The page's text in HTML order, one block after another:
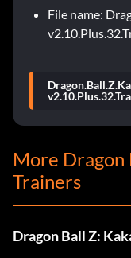
File name:
More Dragon
Trainers
Dragon Ball Z: